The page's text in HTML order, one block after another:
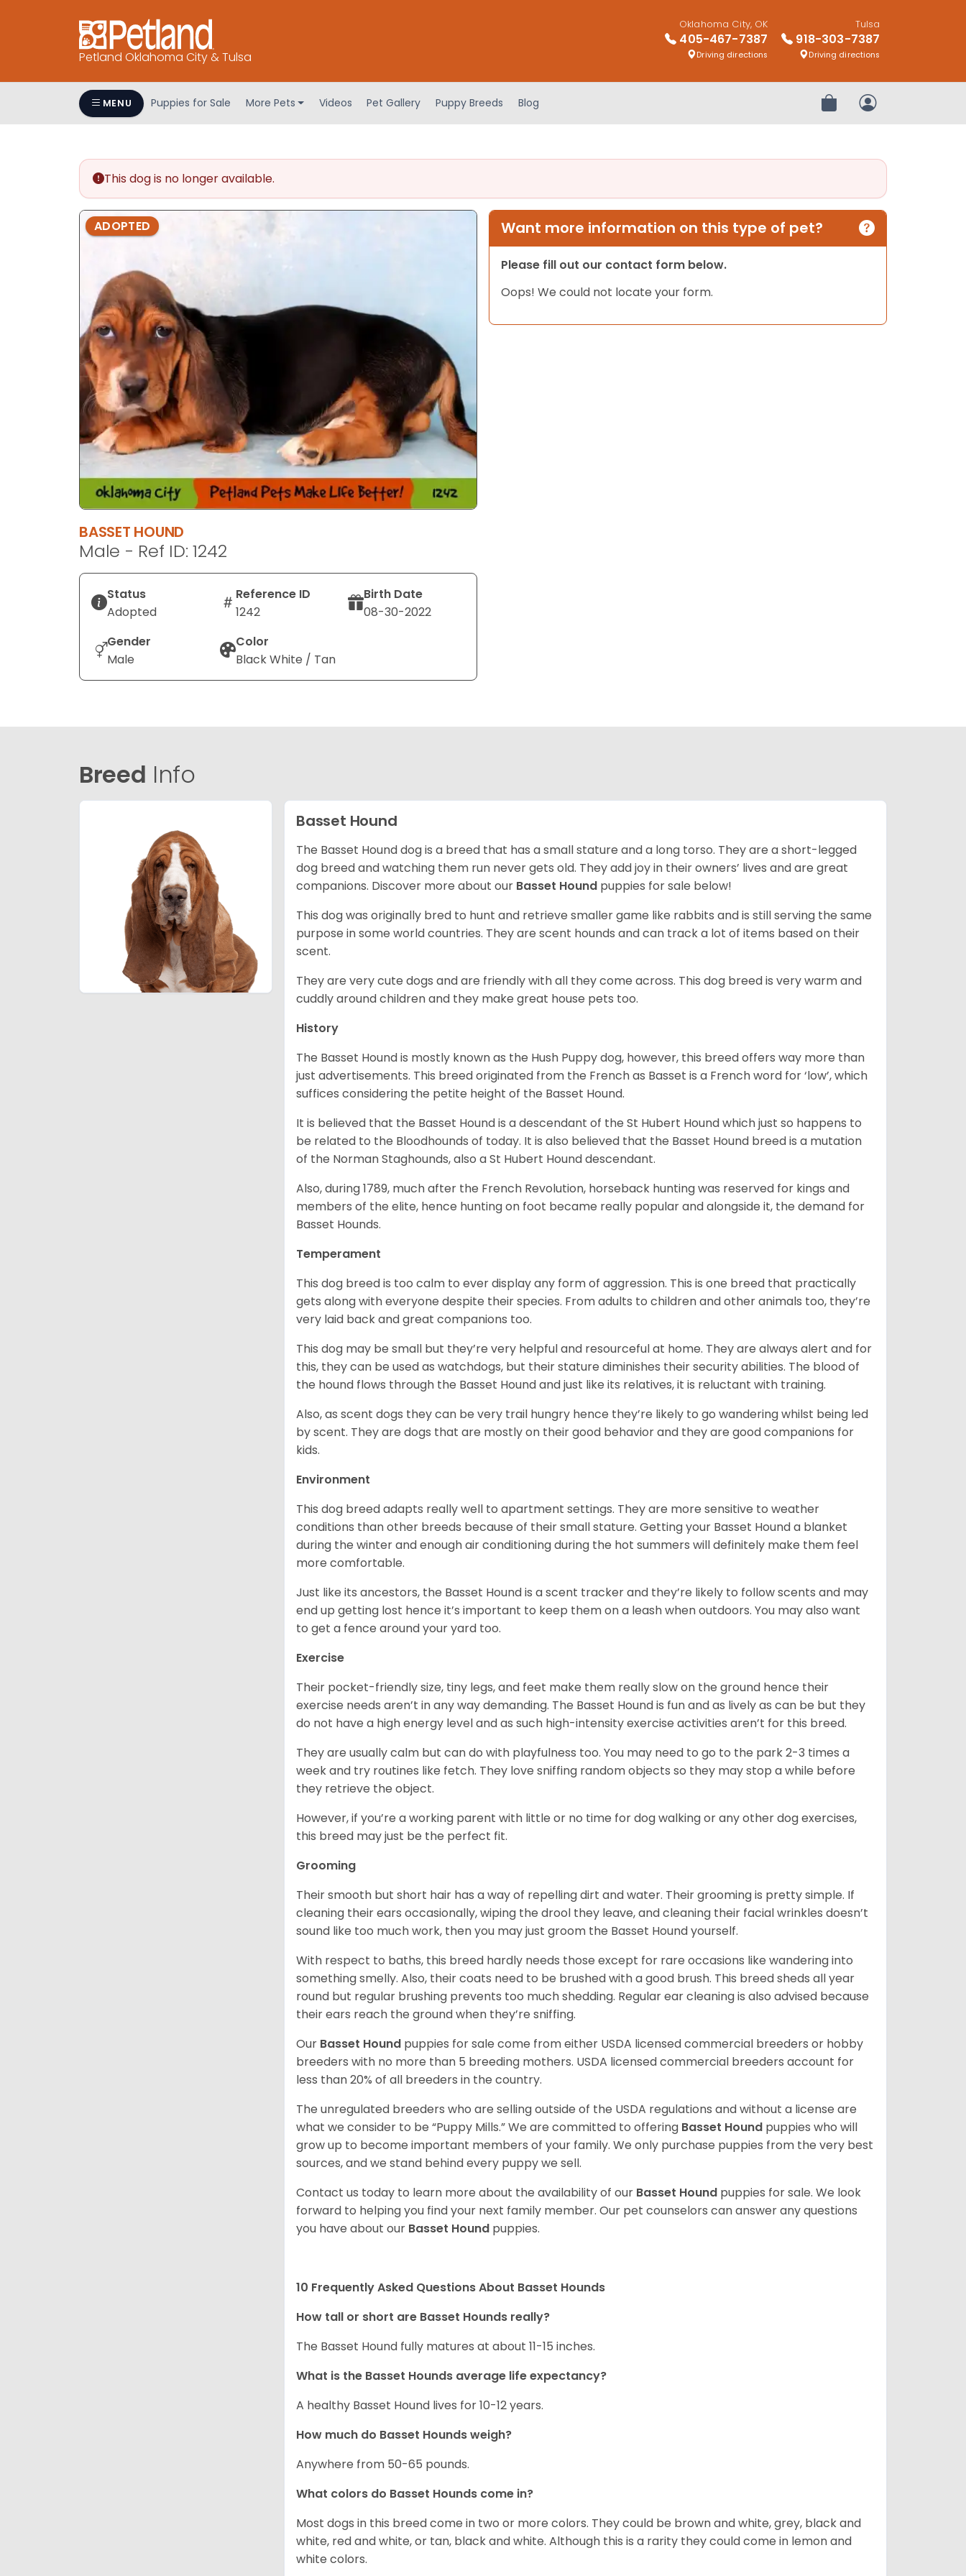
Petland Oklahoma City & Tulsa
Oklahoma City, OK
405-467-7387
Driving directions
Tulsa
918-303-7387
Driving directions
MENU Puppies for Sale More Pets Videos Pet Gallery Puppy Breeds Blog Review OrderMy Account
This dog is no longer available.
ADOPTED
BASSET HOUND
Male - Ref ID: 1242
Status
Adopted
Reference ID
1242
Birth Date
08-30-2022
Gender
Male
Color
Black White / Tan
Want more information on this type of pet?
Please fill out our contact form below.
Oops! We could not locate your form.
Breed Info
Basset Hound
The Basset Hound dog is a breed that has a small stature and a long torso. They are a short-legged
dog breed and watching them run never gets old. They add joy in their owners’ lives and are great
companions. Discover more about our Basset Hound puppies for sale below!
This dog was originally bred to hunt and retrieve smaller game like rabbits and is still serving the same
purpose in some world countries. They are scent hounds and can track a lot of items based on their
scent.
They are very cute dogs and are friendly with all they come across. This dog breed is very warm and
cuddly around children and they make great house pets too.
History
The Basset Hound is mostly known as the Hush Puppy dog, however, this breed offers way more than
just advertisements. This breed originated from the French as Basset is a French word for ‘low’, which
suffices considering the petite height of the Basset Hound.
It is believed that the Basset Hound is a descendant of the St Hubert Hound which just so happens to
be related to the Bloodhounds of today. It is also believed that the Basset Hound breed is a mutation
of the Norman Staghounds, also a St Hubert Hound descendant.
Also, during 1789, much after the French Revolution, horseback hunting was reserved for kings and
members of the elite, hence hunting on foot became really popular and alongside it, the demand for
Basset Hounds.
Temperament
This dog breed is too calm to ever display any form of aggression. This is one breed that practically
gets along with everyone despite their species. From adults to children and other animals too, they’re
very laid back and great companions too.
This dog may be small but they’re very helpful and resourceful at home. They are always alert and for
this, they can be used as watchdogs, but their stature diminishes their security abilities. The blood of
the hound flows through the Basset Hound and just like its relatives, it is reluctant with training.
Also, as scent dogs they can be very trail hungry hence they’re likely to go wandering whilst being led
by scent. They are dogs that are mostly on their good behavior and they are good companions for
kids.
Environment
This dog breed adapts really well to apartment settings. They are more sensitive to weather
conditions than other breeds because of their small stature. Getting your Basset Hound a blanket
during the winter and enough air conditioning during the hot summers will definitely make them feel
more comfortable.
Just like its ancestors, the Basset Hound is a scent tracker and they’re likely to follow scents and may
end up getting lost hence it’s important to keep them on a leash when outdoors. You may also want
to get a fence around your yard too.
Exercise
Their pocket-friendly size, tiny legs, and feet make them really slow on the ground hence their
exercise needs aren’t in any way demanding. The Basset Hound is fun and as lively as can be but they
do not have a high energy level and as such high-intensity exercise activities aren’t for this breed.
They are usually calm but can do with playfulness too. You may need to go to the park 2-3 times a
week and try routines like fetch. They love sniffing random objects so they may stop a while before
they retrieve the object.
However, if you’re a working parent with little or no time for dog walking or any other dog exercises,
this breed may just be the perfect fit.
Grooming
Their smooth but short hair has a way of repelling dirt and water. Their grooming is pretty simple. If
cleaning their ears occasionally, wiping the drool they leave, and cleaning their facial wrinkles doesn’t
sound like too much work, then you may just groom the Basset Hound yourself.
With respect to baths, this breed hardly needs those except for rare occasions like wandering into
something smelly. Also, their coats need to be brushed with a good brush. This breed sheds all year
round but regular brushing prevents too much shedding. Regular ear cleaning is also advised because
their ears reach the ground when they’re sniffing.
Our Basset Hound puppies for sale come from either USDA licensed commercial breeders or hobby
breeders with no more than 5 breeding mothers. USDA licensed commercial breeders account for
less than 20% of all breeders in the country.
The unregulated breeders who are selling outside of the USDA regulations and without a license are
what we consider to be “Puppy Mills.” We are committed to offering Basset Hound puppies who will
grow up to become important members of your family. We only purchase puppies from the very best
sources, and we stand behind every puppy we sell.
Contact us today to learn more about the availability of our Basset Hound puppies for sale. We look
forward to helping you find your next family member. Our pet counselors can answer any questions
you have about our Basset Hound puppies.
10 Frequently Asked Questions About Basset Hounds
How tall or short are Basset Hounds really?
The Basset Hound fully matures at about 11-15 inches.
What is the Basset Hounds average life expectancy?
A healthy Basset Hound lives for 10-12 years.
How much do Basset Hounds weigh?
Anywhere from 50-65 pounds.
What colors do Basset Hounds come in?
Most dogs in this breed come in two or more colors. They could be brown and white, grey, black and
white, red and white, or tan, black and white. Although this is a rarity they could come in lemon and
white colors.